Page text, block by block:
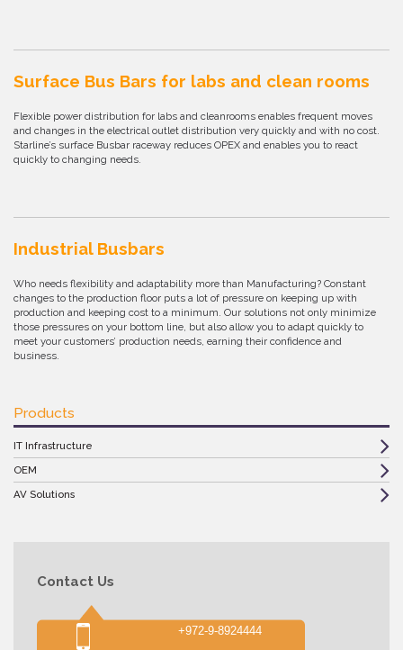
Surface Bus Bars for labs and clean rooms
Flexible power distribution for labs and cleanrooms enables frequent moves
and changes in the electrical outlet distribution very quickly and with no cost.
Starline’s surface Busbar raceway reduces OPEX and enables you to react
quickly to changing needs.
Industrial Busbars
Who needs flexibility and adaptability more than Manufacturing? Constant
changes to the production floor puts a lot of pressure on keeping up with
production and keeping cost to a minimum. Our solutions not only minimize
those pressures on your bottom line, but also allow you to adapt quickly to
meet your customers’ production needs, earning their confidence and
business.
Products
IT Infrastructure
OEM
AV Solutions
Contact Us
+972-9-8924444